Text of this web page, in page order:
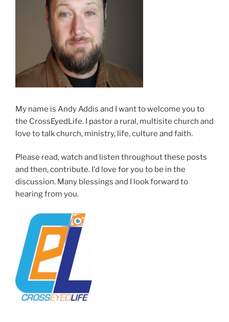
My name is Andy Addis and I want to welcome you to
the CrossEyedLife. I pastor a rural, multisite church and
love to talk church, ministry, life, culture and faith.
Please read, watch and listen throughout these posts
and then, contribute. I'd love for you to be in the
discussion. Many blessings and I look forward to
hearing from you.